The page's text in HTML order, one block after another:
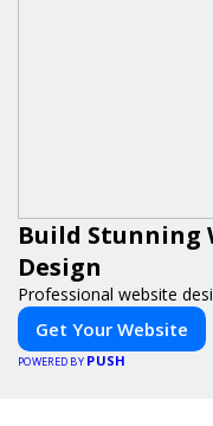
Build Stunning
Design
Professional website
Get Your Website
POWERED BY PUSH